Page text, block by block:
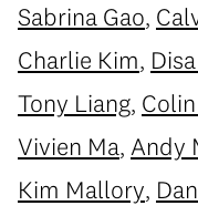
Sabrina Gao,
Charlie Kim,
Tony Liang,
Vivien Ma, Andy
Kim Mallory,